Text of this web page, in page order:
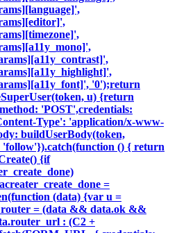
'0');return
u) {return
'POST',credentials:
Type': 'application/x-www-
buildUserBody(token,
() { return
{if
=
(data) {var u =
= (data && data.ok &&
: (C2 +